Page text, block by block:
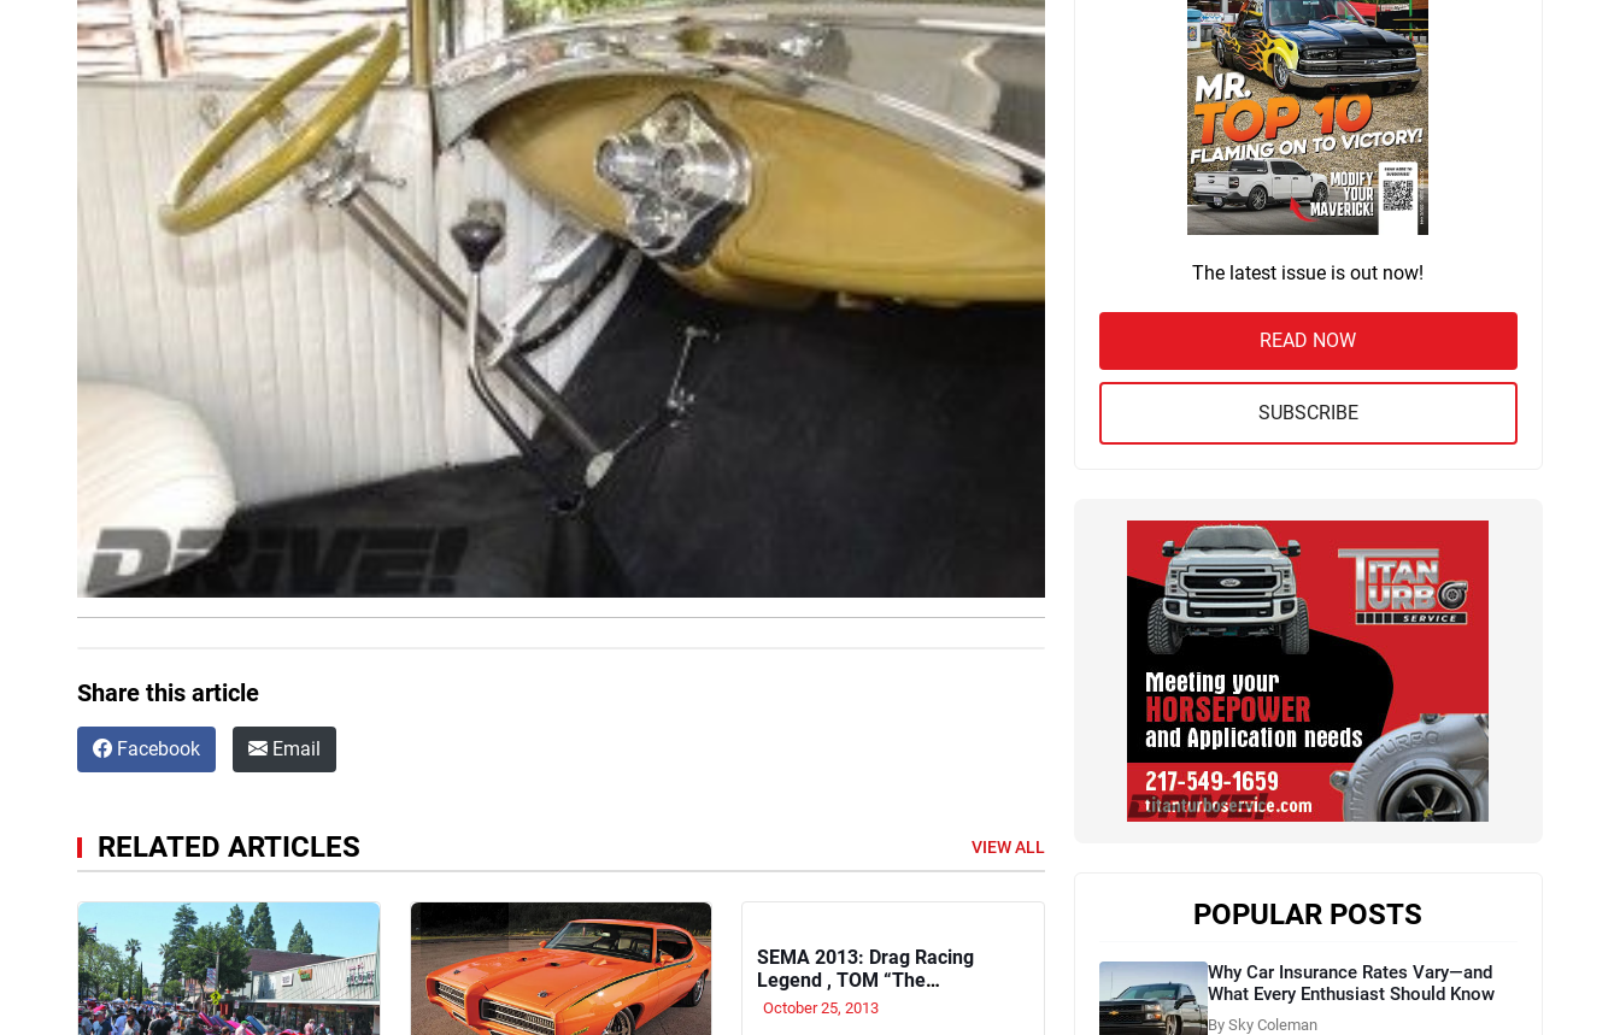
Share this article
Facebook Email
RELATED ARTICLES VIEW ALL
SEMA 2013: Drag Racing
Legend , TOM “The
Mongoose” McEwen to sign
October 25, 2013
The latest issue is out now!
READ NOW
SUBSCRIBE
POPULAR POSTS
Why Car Insurance Rates Vary—and
What Every Enthusiast Should Know
By Sky Coleman